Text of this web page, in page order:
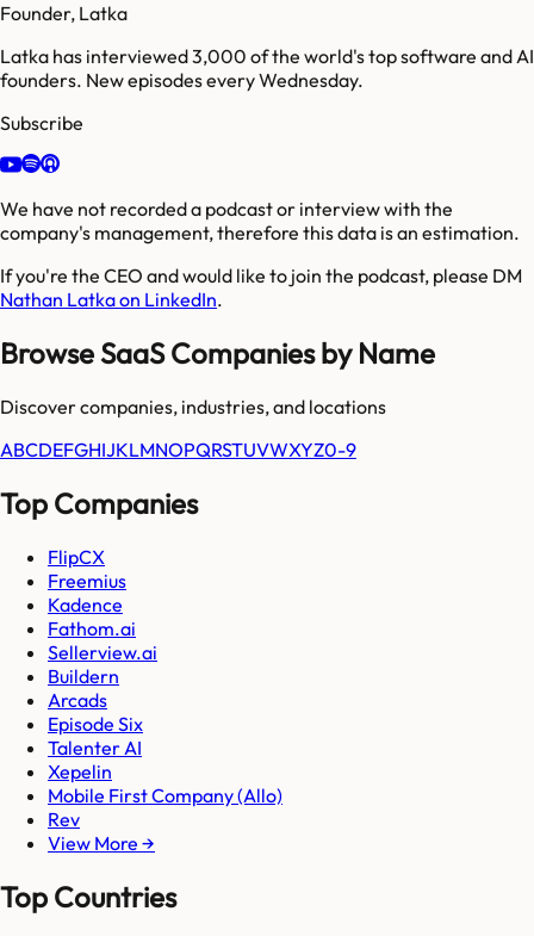
Founder, Latka
Latka has interviewed 3,000 of the world's top software and AI
founders. New episodes every Wednesday.
Subscribe
We have not recorded a podcast or interview with the
company's management, therefore this data is an estimation.
If you're the CEO and would like to join the podcast, please DM
Nathan Latka on LinkedIn.
Browse SaaS Companies by Name
Discover companies, industries, and locations
ABCDEFGHIJKLMNOPQRSTUVWXYZ0-9
Top Companies
FlipCX
Freemius
Kadence
Fathom.ai
Sellerview.ai
Buildern
Arcads
Episode Six
Talenter AI
Xepelin
Mobile First Company (Allo)
Rev
View More →
Top Countries